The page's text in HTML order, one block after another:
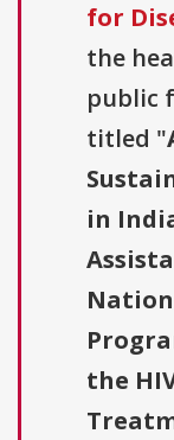
for
the
public
titled "
in
the